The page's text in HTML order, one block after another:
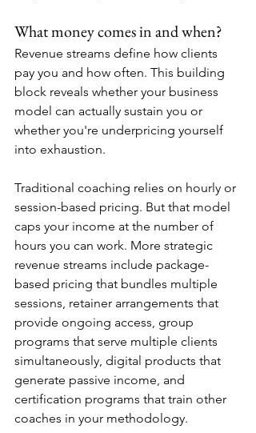
What money comes in and when?
Revenue streams define how clients
pay you and how often. This building
block reveals whether your business
model can actually sustain you or
whether you're underpricing yourself
into exhaustion.
Traditional coaching relies on hourly or
session-based pricing. But that model
caps your income at the number of
hours you can work. More strategic
revenue streams include package-
based pricing that bundles multiple
sessions, retainer arrangements that
provide ongoing access, group
programs that serve multiple clients
simultaneously, digital products that
generate passive income, and
certification programs that train other
coaches in your methodology.